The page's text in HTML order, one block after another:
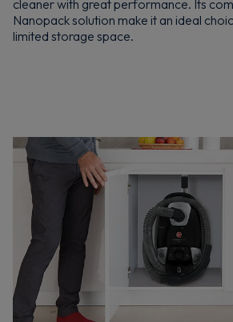
cleaner with great performance. Its
Nanopack solution make it an ideal
limited storage space.